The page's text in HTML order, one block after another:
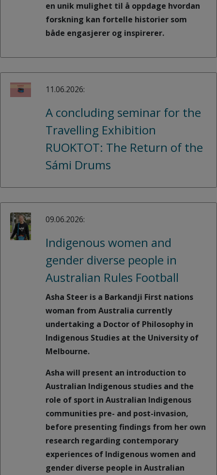
en unik mulighet til å oppdage hvordan
forskning kan fortelle historier som
både engasjerer og inspirerer.
11.06.2026:
A concluding seminar for the
Travelling Exhibition
RUOKTOT: The Return of the
Sámi Drums
09.06.2026:
Indigenous women and
gender diverse people in
Australian Rules Football
Asha Steer is a Barkandji First nations
woman from Australia currently
undertaking a Doctor of Philosophy in
Indigenous Studies at the University of
Melbourne.
Asha will present an introduction to
Australian Indigenous studies and the
role of sport in Australian Indigenous
communities pre- and post-invasion,
before presenting findings from her own
research regarding contemporary
experiences of Indigenous women and
gender diverse people in Australian